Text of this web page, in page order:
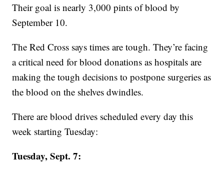
Their goal is nearly 3,000 pints of blood by
September 10.
The Red Cross says times are tough. They’re facing
a critical need for blood donations as hospitals are
making the tough decisions to postpone surgeries as
the blood on the shelves dwindles.
There are blood drives scheduled every day this
week starting Tuesday:
Tuesday, Sept. 7: